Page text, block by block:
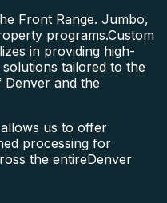
Front Range. Jumbo,
programs.Custom
in providing high-
solutions tailored to the
Denver and the
us to offer
processing for
the entireDenver